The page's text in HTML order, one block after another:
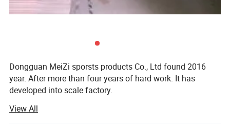
Products Info details
1.Neoprene diving sui fashion design hot sale.
keep muscles warm and quick dry
3.Different colors and size are available
Dongguan MeiZi sporsts products Co., Ltd found 2016
year. After more than four years of hard work. It has
developed into scale factory.
Our provide products have:
View All